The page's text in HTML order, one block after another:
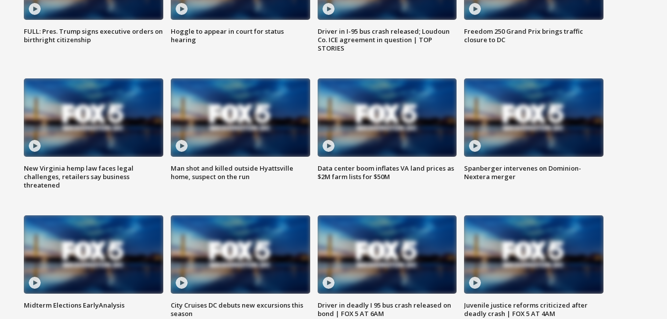
FULL: Pres. Trump signs executive orders on
birthright citizenship
Hoggle to appear in court for status
hearing
Driver in I-95 bus crash released; Loudoun
Co. ICE agreement in question | TOP
STORIES
Freedom 250 Grand Prix brings traffic
closure to DC
New Virginia hemp law faces legal
challenges, retailers say business
threatened
Man shot and killed outside Hyattsville
home, suspect on the run
Data center boom inflates VA land prices as
$2M farm lists for $50M
Spanberger intervenes on Dominion-
Nextera merger
Midterm Elections EarlyAnalysis
City Cruises DC debuts new excursions this
season
Driver in deadly I 95 bus crash released on
bond | FOX 5 AT 6AM
Juvenile justice reforms criticized after
deadly crash | FOX 5 AT 4AM